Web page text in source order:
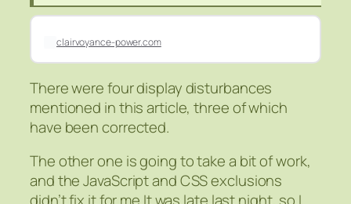
clairvoyance-power.com
There were four display disturbances
mentioned in this article, three of which
have been corrected.
The other one is going to take a bit of work,
and the JavaScript and CSS exclusions